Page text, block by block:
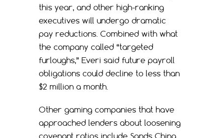
this year, and other high-ranking
executives will undergo dramatic
pay reductions. Combined with what
the company called “targeted
furloughs,” Everi said future payroll
obligations could decline to less than
$2 million a month.
Other gaming companies that have
approached lenders about loosening